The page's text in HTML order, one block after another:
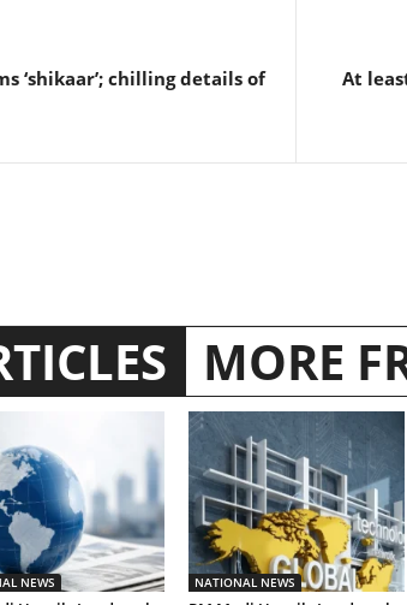
‘shikaar’; chilling details of
At
MORE
NEWS NATIONAL NEWS